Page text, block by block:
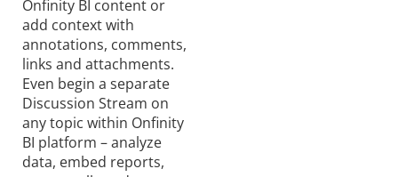
Onfinity BI content or
add context with
annotations, comments,
links and attachments.
Even begin a separate
Discussion Stream on
any topic within Onfinity
BI platform – analyze
data, embed reports,